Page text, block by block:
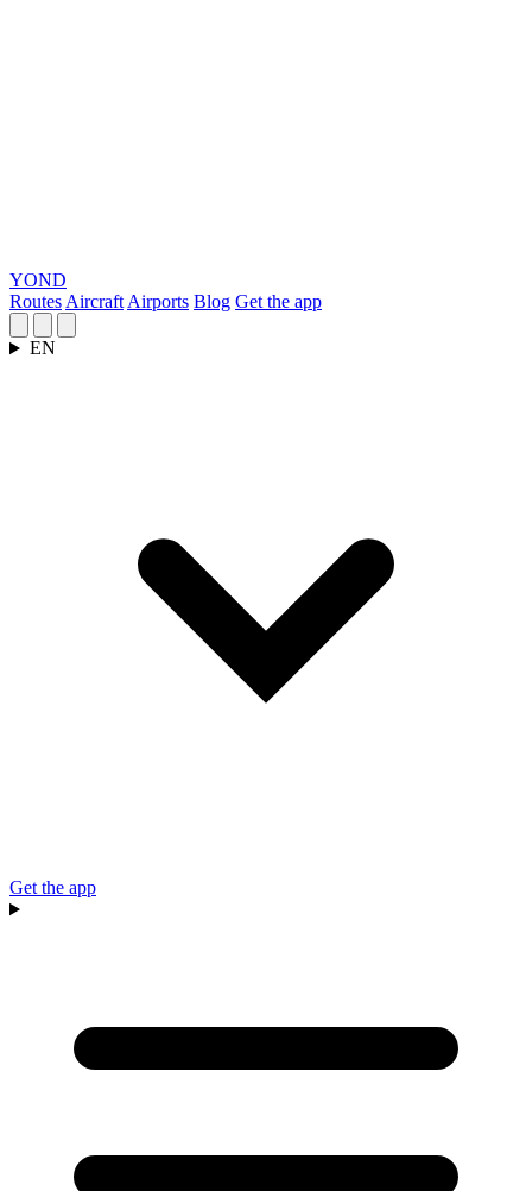
YOND
Routes Aircraft Airports Blog Get the app
EN
Get the app